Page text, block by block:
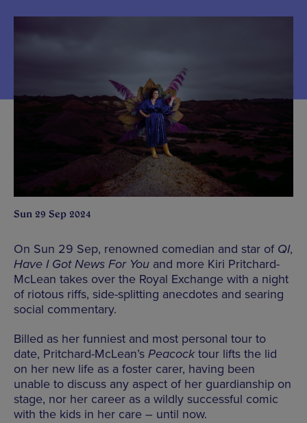
Sun 29 Sep 2024
On Sun 29 Sep, renowned comedian and star of QI,
Have I Got News For You and more Kiri Pritchard-
McLean takes over the Royal Exchange with a night
of riotous riffs, side-splitting anecdotes and searing
social commentary.
Billed as her funniest and most personal tour to
date, Pritchard-McLean’s Peacocktour lifts the lid
on her new life as a foster carer, having been
unable to discuss any aspect of her guardianship on
stage, nor her career as a wildly successful comic
with the kids in her care – until now.